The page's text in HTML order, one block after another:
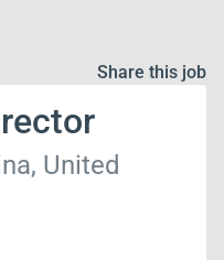
Share this job
United